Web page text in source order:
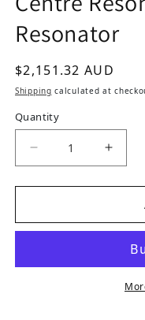
Resonator
Regular price
$2,151.32 AUD
Shipping calculated at
Quantity
Decrease